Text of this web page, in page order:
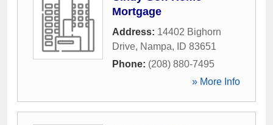
Mortgage
Address: 14402 Bighorn
Drive, Nampa, ID 83651
Phone: (208) 880-7495
» More Info